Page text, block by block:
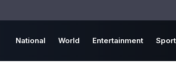
National World Entertainment